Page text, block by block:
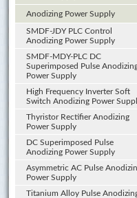
Anodizing Power Supply
SMDF-JDY PLC Control
Anodizing Power Supply
SMDF-MDY-PLC DC
Superimposed Pulse
Power Supply
High Frequency Inverter Soft
Switch Anodizing Power
Thyristor Rectifier Anodizing
Power Supply
DC Superimposed Pulse
Anodizing Power Supply
Asymmetric AC Pulse
Power Supply
Titanium Alloy Pulse